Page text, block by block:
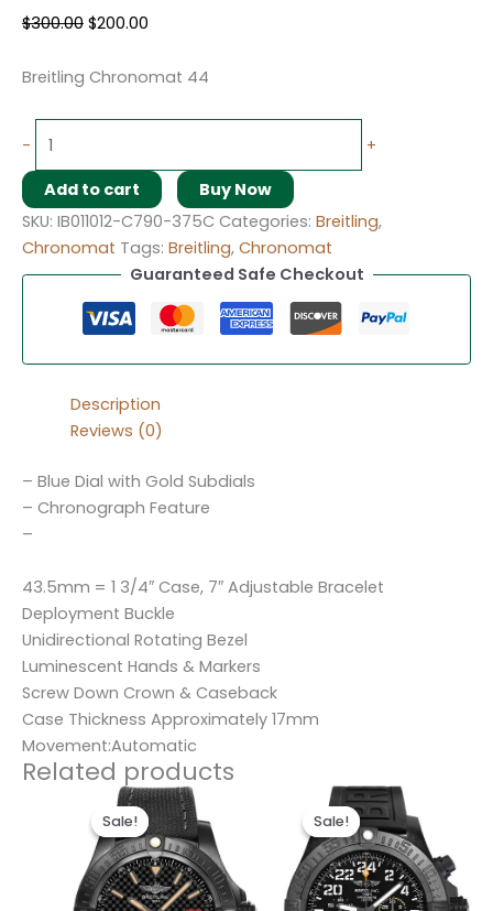
$300.00 $200.00
Breitling Chronomat 44
- +
Add to cart
Buy Now
SKU: IB011012-C790-375C Categories: Breitling,
Chronomat Tags: Breitling, Chronomat
Guaranteed Safe Checkout
Description
Reviews (0)
– Blue Dial with Gold Subdials
– Chronograph Feature
–
43.5mm = 1 3/4″ Case, 7″ Adjustable Bracelet
Deployment Buckle
Unidirectional Rotating Bezel
Luminescent Hands & Markers
Screw Down Crown & Caseback
Case Thickness Approximately 17mm
Movement:Automatic
Related products
Sale!
Sale!
Original
price
was:
$300.00.
price
is:
$200.00.
Sale!
Sale!
Original
price
was:
$300.00.
price
is:
$200.00.